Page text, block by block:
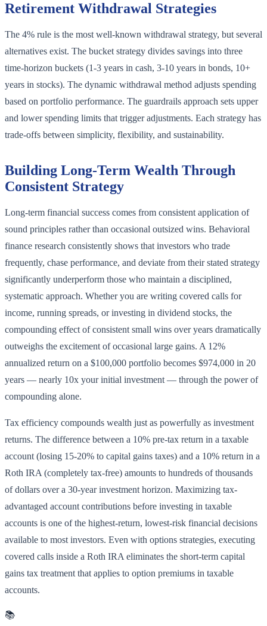
Retirement Withdrawal Strategies
The 4% rule is the most well-known withdrawal strategy, but several
alternatives exist. The bucket strategy divides savings into three
time-horizon buckets (1-3 years in cash, 3-10 years in bonds, 10+
years in stocks). The dynamic withdrawal method adjusts spending
based on portfolio performance. The guardrails approach sets upper
and lower spending limits that trigger adjustments. Each strategy has
trade-offs between simplicity, flexibility, and sustainability.
Building Long-Term Wealth Through
Consistent Strategy
Long-term financial success comes from consistent application of
sound principles rather than occasional outsized wins. Behavioral
finance research consistently shows that investors who trade
frequently, chase performance, and deviate from their stated strategy
significantly underperform those who maintain a disciplined,
systematic approach. Whether you are writing covered calls for
income, running spreads, or investing in dividend stocks, the
compounding effect of consistent small wins over years dramatically
outweighs the excitement of occasional large gains. A 12%
annualized return on a $100,000 portfolio becomes $974,000 in 20
years — nearly 10x your initial investment — through the power of
compounding alone.
Tax efficiency compounds wealth just as powerfully as investment
returns. The difference between a 10% pre-tax return in a taxable
account (losing 15-20% to capital gains taxes) and a 10% return in a
Roth IRA (completely tax-free) amounts to hundreds of thousands
of dollars over a 30-year investment horizon. Maximizing tax-
advantaged account contributions before investing in taxable
accounts is one of the highest-return, lowest-risk financial decisions
available to most investors. Even with options strategies, executing
covered calls inside a Roth IRA eliminates the short-term capital
gains tax treatment that applies to option premiums in taxable
accounts.
📚